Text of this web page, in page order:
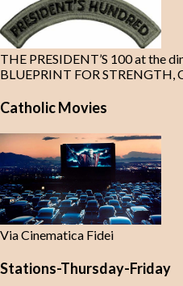
THE PRESIDENT’S 100 at the
BLUEPRINT FOR STRENGTH,
Catholic Movies
Via Cinematica Fidei
Stations-Thursday-Friday